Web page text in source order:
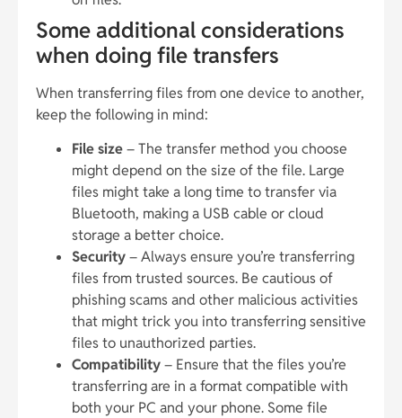
Some additional considerations
when doing file transfers
When transferring files from one device to another,
keep the following in mind:
File size– The transfer method you choose
might depend on the size of the file. Large
files might take a long time to transfer via
Bluetooth, making a USB cable or cloud
storage a better choice.
Security– Always ensure you’re transferring
files from trusted sources. Be cautious of
phishing scams and other malicious activities
that might trick you into transferring sensitive
files to unauthorized parties.
Compatibility– Ensure that the files you’re
transferring are in a format compatible with
both your PC and your phone. Some file